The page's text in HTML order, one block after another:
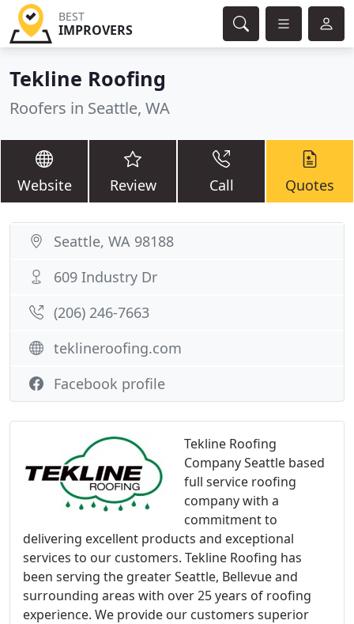
BEST
IMPROVERS
Tekline Roofing
Roofers in Seattle, WA
Website Review Call Quotes
Tekline Roofing
Company Seattle based
full service roofing
company with a
commitment to
delivering excellent products and exceptional
services to our customers. Tekline Roofing has
been serving the greater Seattle, Bellevue and
surrounding areas with over 25 years of roofing
experience. We provide our customers superior
Seattle, WA 98188
609 Industry Dr
(206) 246-7663
teklineroofing.com
Facebook profile